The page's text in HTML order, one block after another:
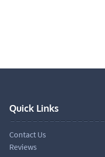
Quick Links
Contact Us
Reviews